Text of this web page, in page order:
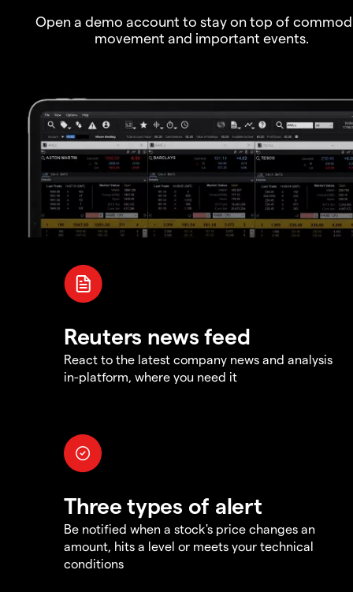
Open a demo account to stay on top of
movement and important events.
Reuters news feed
React to the latest company news and analysis
in-platform, where you need it
Three types of alert
Be notified when a stock's price changes an
amount, hits a level or meets your technical
conditions